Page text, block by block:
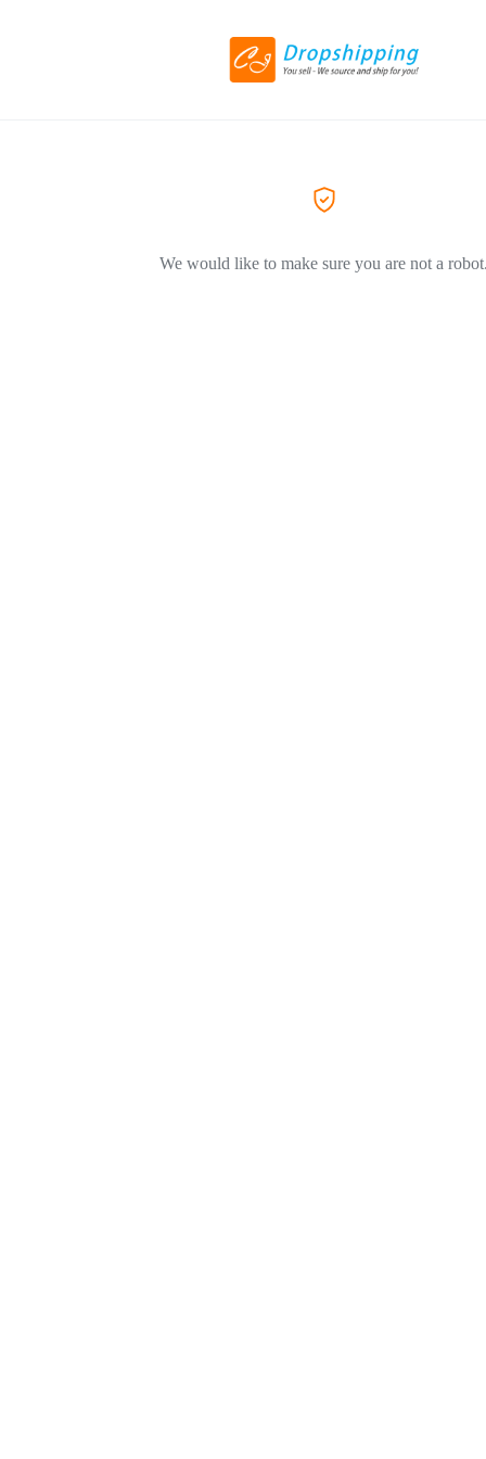
We would like to make sure you are not a